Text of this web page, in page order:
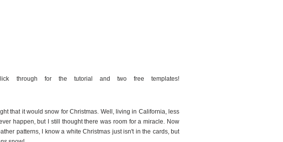
that it would snow for Christmas. Well, living in California, less
happen, but I still thought there was room for a miracle. Now
patterns, I know a white Christmas just isn't in the cards, but